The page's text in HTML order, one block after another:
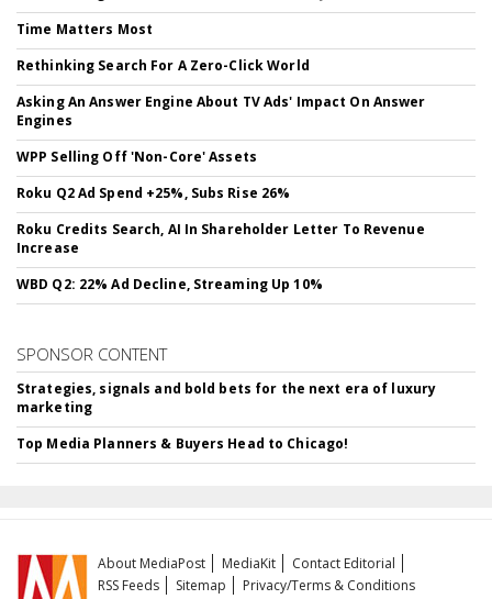
Time Matters Most
Rethinking Search For A Zero-Click World
Asking An Answer Engine About TV Ads' Impact On Answer
Engines
WPP Selling Off 'Non-Core' Assets
Roku Q2 Ad Spend +25%, Subs Rise 26%
Roku Credits Search, AI In Shareholder Letter To Revenue
Increase
WBD Q2: 22% Ad Decline, Streaming Up 10%
SPONSOR CONTENT
Strategies, signals and bold bets for the next era of luxury
marketing
Top Media Planners & Buyers Head to Chicago!
About MediaPost MediaKit
Contact Editorial
RSS Feeds
Sitemap Privacy/Terms & Conditions